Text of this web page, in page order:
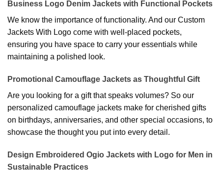
Business Logo Denim Jackets with Functional Pockets
We know the importance of functionality. And our Custom
Jackets With Logo come with well-placed pockets,
ensuring you have space to carry your essentials while
maintaining a polished look.
Promotional Camouflage Jackets as Thoughtful Gift
Are you looking for a gift that speaks volumes? So our
personalized camouflage jackets make for cherished gifts
on birthdays, anniversaries, and other special occasions, to
showcase the thought you put into every detail.
Design Embroidered Ogio Jackets with Logo for Men in
Sustainable Practices